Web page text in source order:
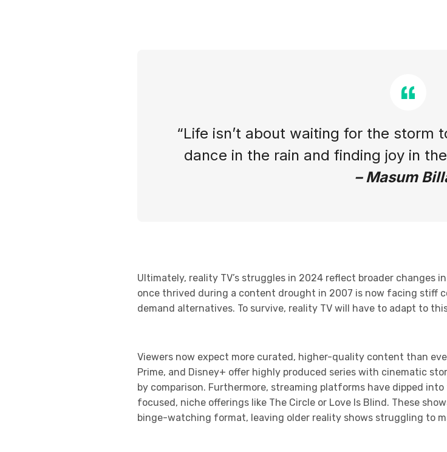
“Life isn’t about waiting for the storm
dance in the rain and finding joy in
– Masum
Ultimately, reality TV’s struggles in 2024 reflect broader changes
once thrived during a content drought in 2007 is now facing stiff
demand alternatives. To survive, reality TV will have to adapt to
Viewers now expect more curated, higher-quality content than
Prime, and Disney+ offer highly produced series with cinematic
by comparison. Furthermore, streaming platforms have dipped
focused, niche offerings like The Circle or Love Is Blind. These
binge-watching format, leaving older reality shows struggling to